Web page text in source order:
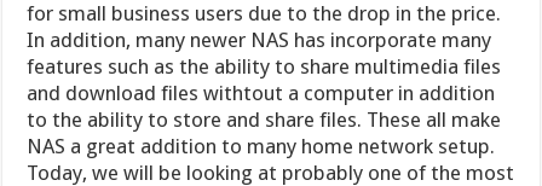
for small business users due to the drop in the price.
In addition, many newer NAS has incorporate many
features such as the ability to share multimedia files
and download files withtout a computer in addition
to the ability to store and share files. These all make
NAS a great addition to many home network setup.
Today, we will be looking at probably one of the most